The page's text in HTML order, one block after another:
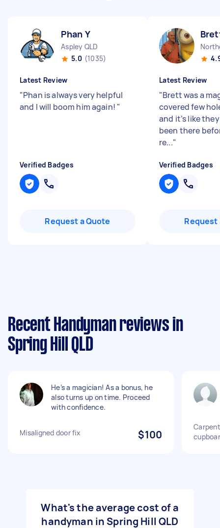
Phan Y
Aspley QLD
5.0 (1035)
Latest Review
"Phan is always very helpful
and I will boom him again! "
Verified Badges
Request a Quote
Latest Review
"Brett was a
covered few
and it’s like
been there
re..."
Verified Badges
Request
Recent Handyman reviews in
Spring Hill QLD
He’s a magician! As a bonus, he
also turns up on time. Proceed
with confidence.
Misaligned door fix $100
What's the average cost of a
handyman in Spring Hill QLD